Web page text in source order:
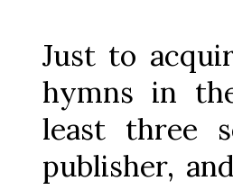
Just to
hymns in
least three
publisher,